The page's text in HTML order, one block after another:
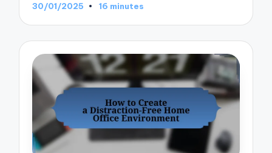
30/01/2025 16 minutes